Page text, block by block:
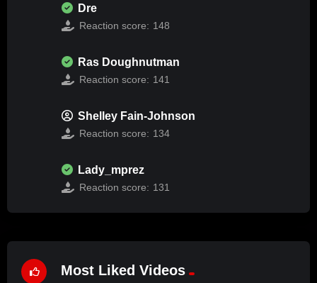
Dre
Reaction score: 148
Ras Doughnutman
Reaction score: 141
Shelley Fain-Johnson
Reaction score: 134
Lady_mprez
Reaction score: 131
Most Liked Videos